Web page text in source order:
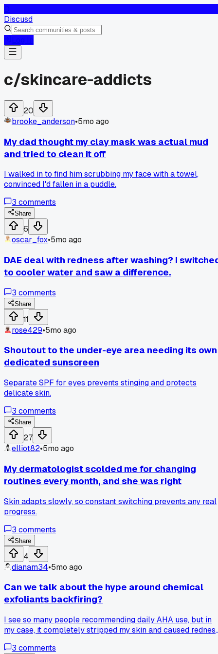
Discusd
c/skincare-addicts
20
brooke_anderson•5mo ago
My dad thought my clay mask was actual mud
and tried to clean it off
I walked in to find him scrubbing my face with a towel,
convinced I'd fallen in a puddle.
3 comments
Share
6
oscar_fox•5mo ago
DAE deal with redness after washing? I
to cooler water and saw a difference.
3 comments
Share
11
rose429•5mo ago
Shoutout to the under-eye area needing its own
dedicated sunscreen
Separate SPF for eyes prevents stinging and protects
delicate skin.
3 comments
Share
27
elliot82•5mo ago
My dermatologist scolded me for changing
routines every month, and she was right
Skin adapts slowly, so constant switching prevents any real
progress.
3 comments
Share
4
dianam34•5mo ago
Can we talk about the hype around chemical
exfoliants backfiring?
I see so many people recommending daily AHA use, but in
my case, it completely stripped my skin and caused
3 comments